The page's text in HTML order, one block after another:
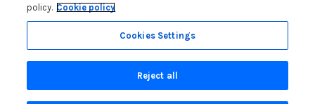
Salcombe Crabfest 2026: All You Need to Know
policy. Cookie policy
Cookies Settings
Reject all